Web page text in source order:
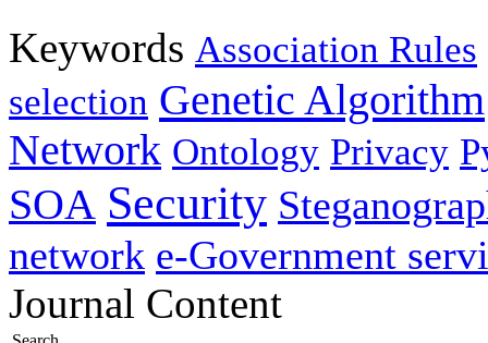
Keywords Association Rules
selection Genetic Algorithm
Network Ontology Privacy
SOA Security
network e-Government
Journal Content